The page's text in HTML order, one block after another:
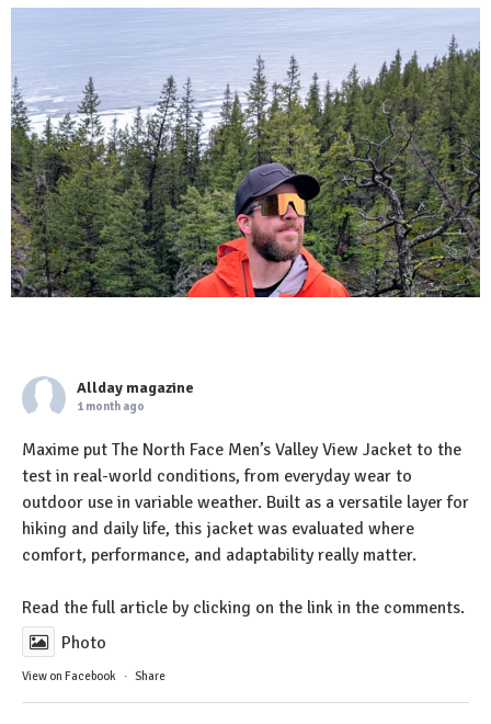
Allday magazine
1 month ago
Maxime put The North Face Men’s Valley View Jacket to the
test in real-world conditions, from everyday wear to
outdoor use in variable weather. Built as a versatile layer for
hiking and daily life, this jacket was evaluated where
comfort, performance, and adaptability really matter.
Read the full article by clicking on the link in the comments.
Photo
View on Facebook · Share